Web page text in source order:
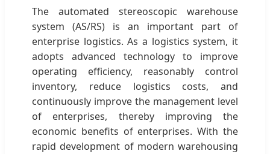
The automated stereoscopic warehouse
system (AS/RS) is an important part of
enterprise logistics. As a logistics system, it
adopts advanced technology to improve
operating efficiency, reasonably control
inventory, reduce logistics costs, and
continuously improve the management level
of enterprises, thereby improving the
economic benefits of enterprises. With the
rapid development of modern warehousing